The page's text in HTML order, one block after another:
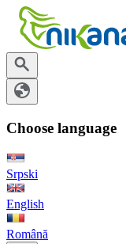
Choose language
Srpski
English
Română